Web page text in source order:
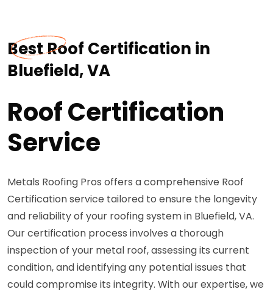
Best Roof Certification in
Bluefield, VA
Roof Certification
Service
Metals Roofing Pros offers a comprehensive Roof
Certification service tailored to ensure the longevity
and reliability of your roofing system in Bluefield, VA.
Our certification process involves a thorough
inspection of your metal roof, assessing its current
condition, and identifying any potential issues that
could compromise its integrity. With our expertise, we